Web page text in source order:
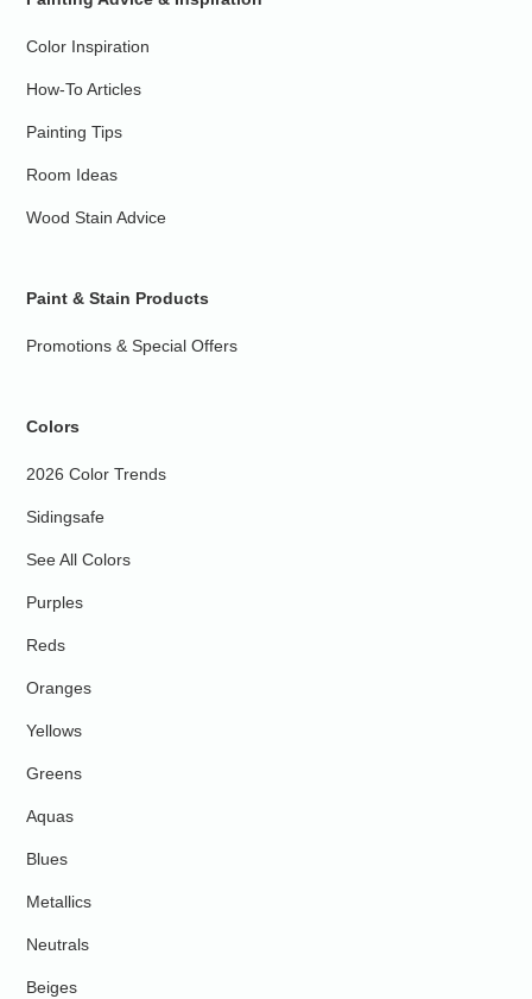
Color Inspiration
How-To Articles
Painting Tips
Room Ideas
Wood Stain Advice
Paint & Stain Products
Promotions & Special Offers
Colors
2026 Color Trends
Sidingsafe
See All Colors
Purples
Reds
Oranges
Yellows
Greens
Aquas
Blues
Metallics
Neutrals
Beiges